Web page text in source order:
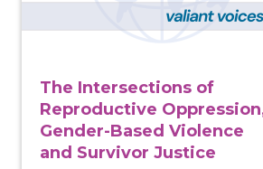
The Intersections of
Reproductive
Gender-Based Violence
and Survivor Justice